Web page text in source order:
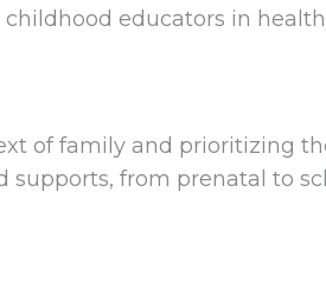
educators in
of family and prioritizing
supports, from prenatal to